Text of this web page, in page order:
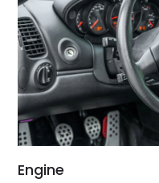
Engine